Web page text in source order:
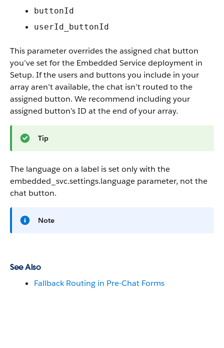
buttonId
userId_buttonId
This parameter overrides the assigned chat button
you’ve set for the Embedded Service deployment in
Setup. If the users and buttons you include in your
array aren’t available, the chat isn’t routed to the
assigned button. We recommend including your
assigned button’s ID at the end of your array.
Tip
The language on a label is set only with the
embedded_svc.settings.language parameter, not the
chat button.
Note
See Also
Fallback Routing in Pre-Chat Forms